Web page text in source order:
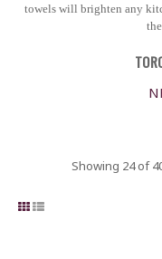
towels will brighten any
Showing 24 of